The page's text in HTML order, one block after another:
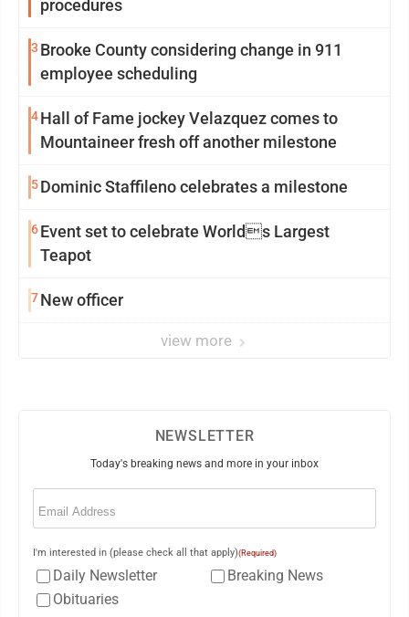
procedures
3 Brooke County considering change in 911
employee scheduling
4Hall of Fame jockey Velazquez comes to
Mountaineer fresh off another milestone
5Dominic Staffileno celebrates a milestone
6Event set to celebrate Worlds Largest
Teapot
7New officer
view more
NEWSLETTER
Today's breaking news and more in your inbox
Email
I'm interested in (please check all that apply)(Required)
Daily Newsletter
Breaking News
Obituaries